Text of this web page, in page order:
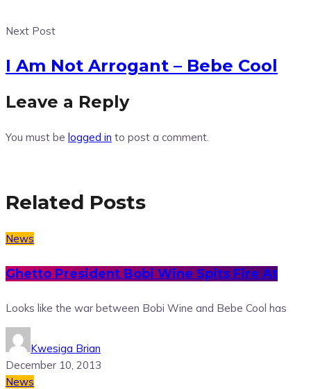
Next Post
I Am Not Arrogant – Bebe Cool
Leave a Reply
You must be logged in to post a comment.
Related Posts
News
Ghetto President Bobi Wine Spits Fire At
Looks like the war between Bobi Wine and Bebe Cool has
Kwesiga Brian
December 10, 2013
News